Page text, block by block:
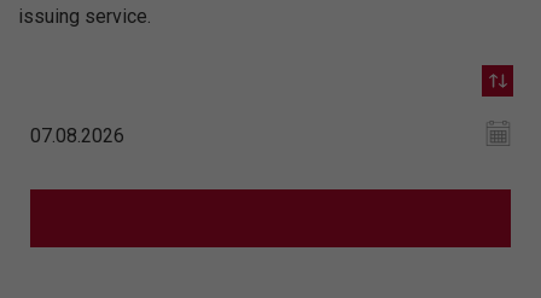
issuing service.